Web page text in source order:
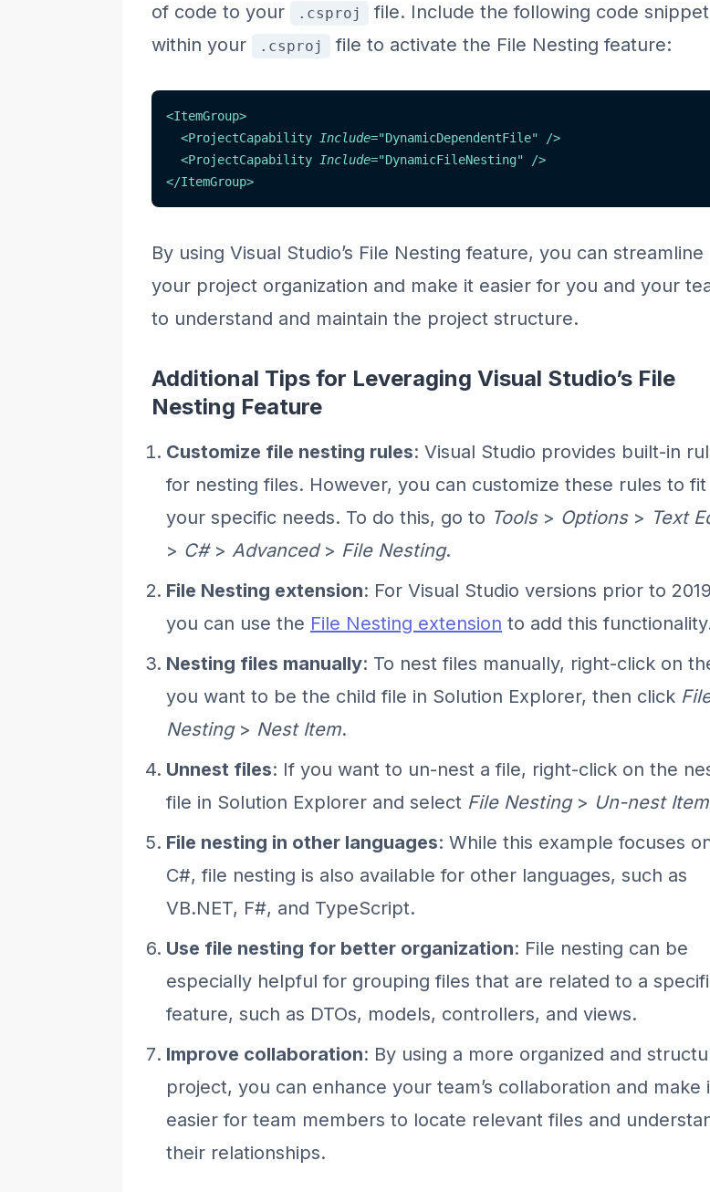
of code to your
.csproj
file. Include the following code snippet
within your
.csproj file to activate the File Nesting feature:
<ItemGroup>
<ProjectCapability Include="DynamicDependentFile"
/>
<ProjectCapability Include="DynamicFileNesting"
/>
</ItemGroup>
By using Visual Studio’s File Nesting feature, you can streamline
your project organization and make it easier for you and your
to understand and maintain the project structure.
Additional Tips for Leveraging Visual Studio’s File
Nesting Feature
Customize file nesting rules: Visual Studio provides built-in
for nesting files. However, you can customize these rules to fit
your specific needs. To do this, go to Tools> Options> Text
> C#> Advanced> File Nesting.
File Nesting extension: For Visual Studio versions prior to
you can use the File Nesting extension to add this
Nesting files manually: To nest files manually, right-click on
you want to be the child file in Solution Explorer, then click
Nesting> Nest Item.
Unnest files: If you want to un-nest a file, right-click on the
file in Solution Explorer and select File Nesting> Un-nest Item
File nesting in other languages: While this example focuses
C#, file nesting is also available for other languages, such as
VB.NET, F#, and TypeScript.
Use file nesting for better organization: File nesting can be
especially helpful for grouping files that are related to a
feature, such as DTOs, models, controllers, and views.
Improve collaboration: By using a more organized and
project, you can enhance your team’s collaboration and make
easier for team members to locate relevant files and
their relationships.